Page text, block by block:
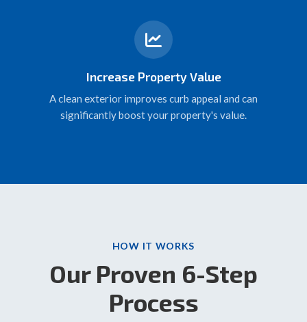
Increase Property Value
A clean exterior improves curb appeal and can
significantly boost your property's value.
HOW IT WORKS
Our Proven 6-Step
Process